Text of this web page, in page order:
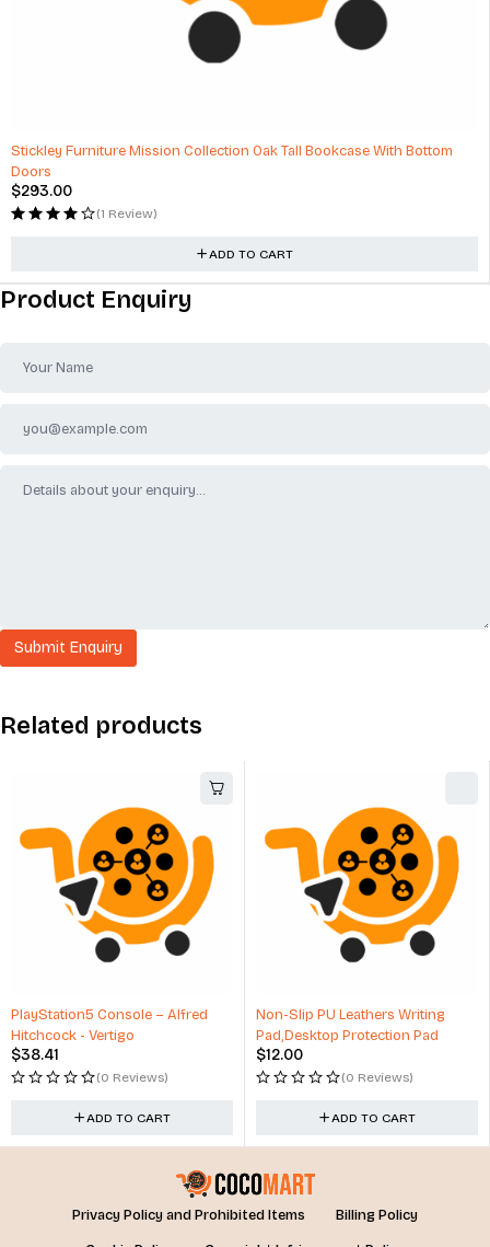
Stickley Furniture Mission Collection Oak Tall Bookcase With Bottom
Doors
$293.00
(1 Review)
ADD TO CART
Product Enquiry
Related products
PlayStation5 Console – Alfred
Hitchcock - Vertigo
$38.41
(0 Reviews)
ADD TO CART
Non-Slip PU Leathers Writing
Pad,Desktop Protection Pad
$12.00
(0 Reviews)
ADD TO CART
Privacy Policy and Prohibited Items
Billing Policy